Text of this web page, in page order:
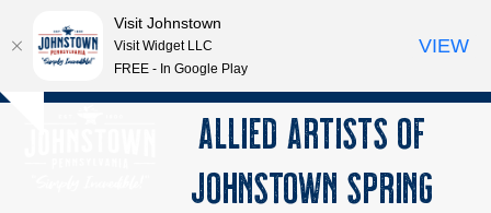
Skip
Open
Close
ALLIED ARTISTS OF
JOHNSTOWN SPRING
Visit Johnstown
Visit Widget LLC
FREE - In Google Play
VIEW